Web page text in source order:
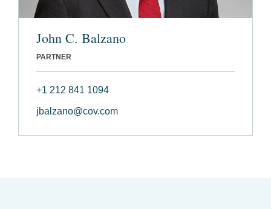
John C. Balzano
PARTNER
+1 212 841 1094
jbalzano@cov.com